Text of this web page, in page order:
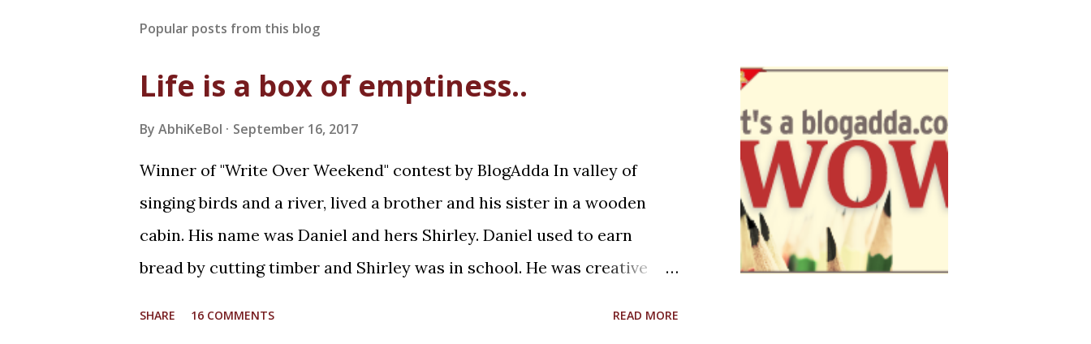
Popular posts from this blog
Life is a box of emptiness..
By AbhiKeBol September 16, 2017
Winner of "Write Over Weekend" contest by BlogAdda In valley of
singing birds and a river, lived a brother and his sister in a wooden
cabin. His name was Daniel and hers Shirley. Daniel used to earn
bread by cutting timber and Shirley was in school. He was creative
SHARE 16 COMMENTS READ MORE